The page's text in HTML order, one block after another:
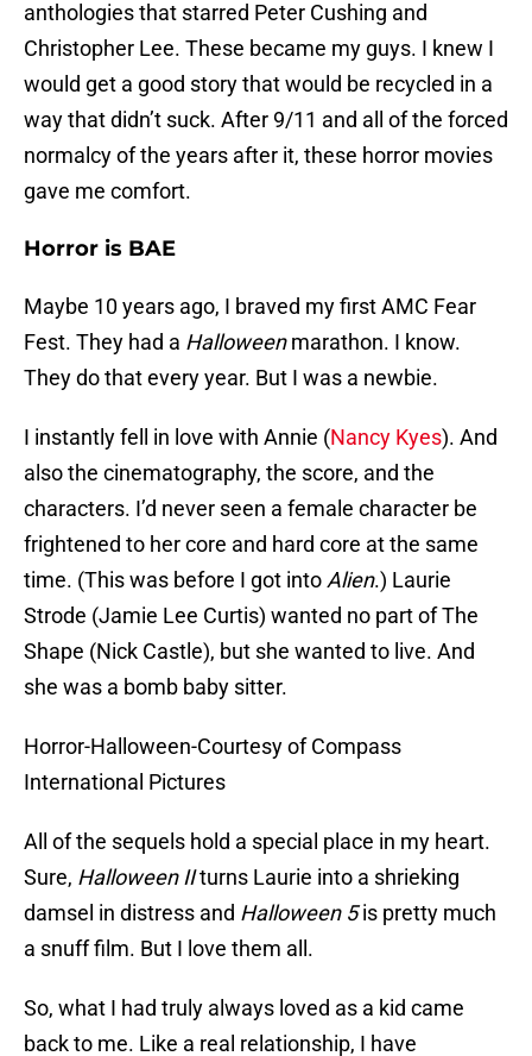
anthologies that starred Peter Cushing and
Christopher Lee. These became my guys. I knew I
would get a good story that would be recycled in a
way that didn’t suck. After 9/11 and all of the forced
normalcy of the years after it, these horror movies
gave me comfort.
Horror is BAE
Maybe 10 years ago, I braved my first AMC Fear
Fest. They had a Halloweenmarathon. I know.
They do that every year. But I was a newbie.
I instantly fell in love with Annie (Nancy Kyes). And
also the cinematography, the score, and the
characters. I’d never seen a female character be
frightened to her core and hard core at the same
time. (This was before I got into Alien.) Laurie
Strode (Jamie Lee Curtis) wanted no part of The
Shape (Nick Castle), but she wanted to live. And
she was a bomb baby sitter.
Horror-Halloween-Courtesy of Compass
International Pictures
All of the sequels hold a special place in my heart.
Sure, Halloween IIturns Laurie into a shrieking
damsel in distress and Halloween 5is pretty much
a snuff film. But I love them all.
So, what I had truly always loved as a kid came
back to me. Like a real relationship, I have